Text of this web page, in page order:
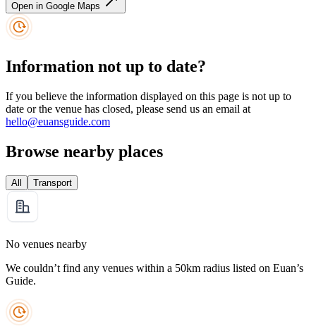
Open in Google Maps
Information not up to date?
If you believe the information displayed on this page is not up to
date or the venue has closed, please send us an email at
hello@euansguide.com
Browse nearby places
All Transport
No venues nearby
We couldn’t find any venues within a 50km radius listed on Euan’s
Guide.